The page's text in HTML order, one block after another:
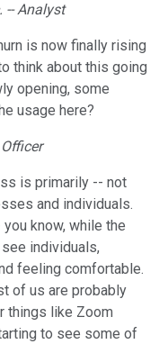
-- Analyst
is now finally rising
think about this going
opening, some
usage here?
is primarily -- not
and individuals.
know, while the
individuals,
feeling comfortable.
of us are probably
things like Zoom
to see some of